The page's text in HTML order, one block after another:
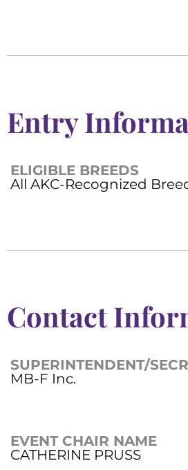
Entry
ELIGIBLE BREEDS
All AKC-Recognized
Contact
SUPERINTENDENT/
MB-F Inc.
EVENT CHAIR NAME
CATHERINE PRUSS